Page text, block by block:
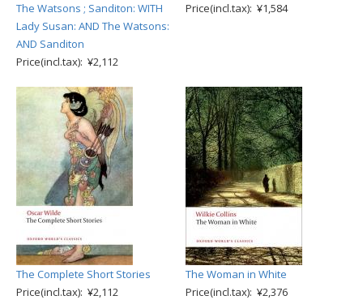
The Watsons ; Sanditon: WITH
Lady Susan: AND The Watsons:
AND Sanditon
Price(incl.tax): ¥2,112
Price(incl.tax): ¥1,584
The Complete Short Stories
Price(incl.tax): ¥2,112
The Woman in White
Price(incl.tax): ¥2,376